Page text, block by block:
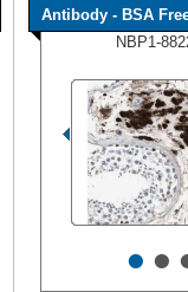
Antibody - BSA
NBP1-
••